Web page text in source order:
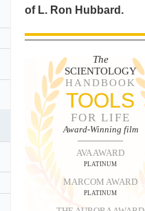
of L. Ron Hubbard.
The
SCIENTOLOGY
HANDBOOK
TOOLS
FOR LIFE
Award-Winning film
AVA AWARD
PLATINUM
MARCOM AWARD
PLATINUM